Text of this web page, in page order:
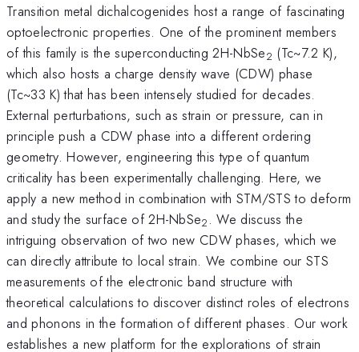
Transition metal dichalcogenides host a range of fascinating
optoelectronic properties. One of the prominent members
of this family is the superconducting 2H-NbSe2 (Tc~7.2 K),
which also hosts a charge density wave (CDW) phase
(Tc~33 K) that has been intensely studied for decades.
External perturbations, such as strain or pressure, can in
principle push a CDW phase into a different ordering
geometry. However, engineering this type of quantum
criticality has been experimentally challenging. Here, we
apply a new method in combination with STM/STS to deform
and study the surface of 2H-NbSe2 . We discuss the
intriguing observation of two new CDW phases, which we
can directly attribute to local strain. We combine our STS
measurements of the electronic band structure with
theoretical calculations to discover distinct roles of electrons
and phonons in the formation of different phases. Our work
establishes a new platform for the explorations of strain